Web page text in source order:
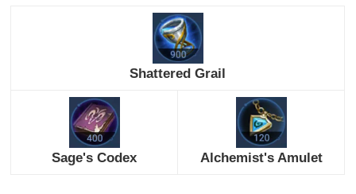
Shattered Grail
Sage's Codex Alchemist's Amulet